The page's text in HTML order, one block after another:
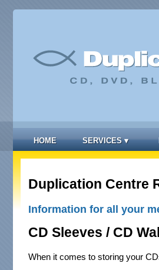
HOME SERVICES▾
Duplication Centre
Information for all your
CD Sleeves / CD
When it comes to storing your